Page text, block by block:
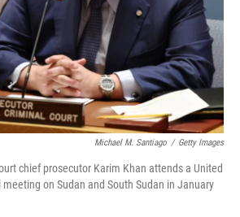
Michael M. Santiago / Getty Images
chief prosecutor Karim Khan attends a United
on Sudan and South Sudan in January